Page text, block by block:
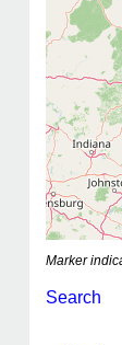
Marker
Search